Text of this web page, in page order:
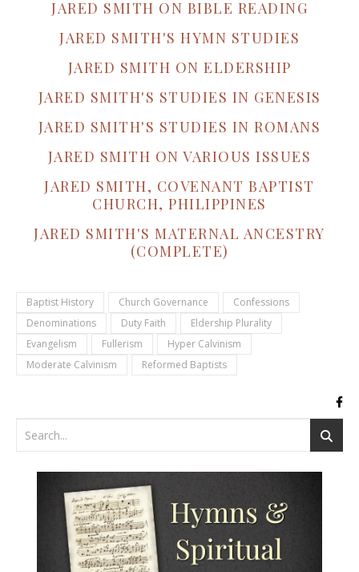
JARED SMITH ON BIBLE READING
JARED SMITH'S HYMN STUDIES
JARED SMITH ON ELDERSHIP
JARED SMITH'S STUDIES IN GENESIS
JARED SMITH'S STUDIES IN ROMANS
JARED SMITH ON VARIOUS ISSUES
JARED SMITH, COVENANT BAPTIST
CHURCH, PHILIPPINES
JARED SMITH'S MATERNAL ANCESTRY
(COMPLETE)
Baptist History Church Governance
Confessions
Denominations
Duty Faith
Eldership Plurality
Evangelism
Fullerism
Hyper Calvinism
Moderate Calvinism
Reformed Baptists